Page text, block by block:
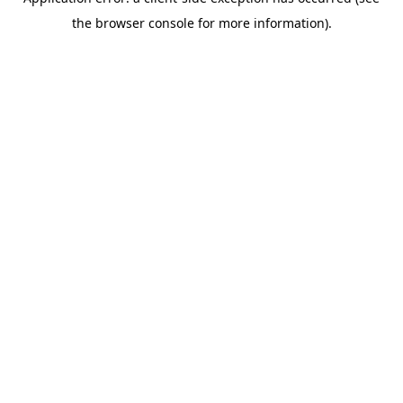
the browser console for more information).